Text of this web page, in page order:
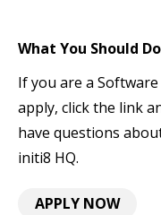
What You Should
If you are a
apply, click the link
have questions
initi8 HQ.
APPLY NOW